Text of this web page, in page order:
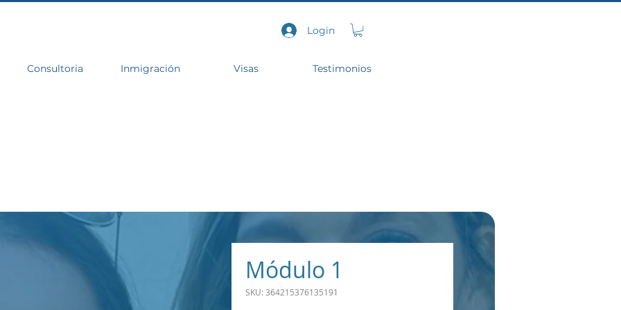
Login
Consultoria Inmigración Visas Testimonios
Módulo 1
SKU: 364215376135191